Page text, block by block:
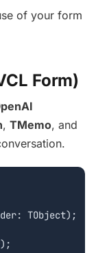
of your form
Form)
, TMemo, and
TObject);